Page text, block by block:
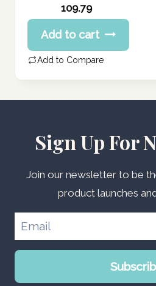
price
was:
137.23 د.إ.
109.79
Current
price
is:
Add to cart
Add to Compare
Sign Up For
Join our newsletter to be
product launches